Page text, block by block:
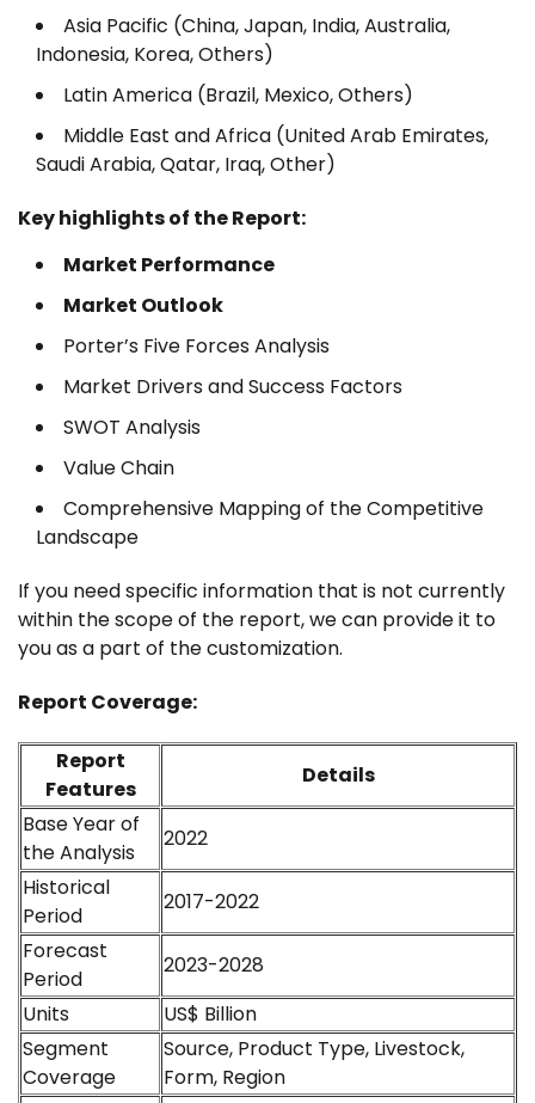
Asia Pacific (China, Japan, India, Australia,
Indonesia, Korea, Others)
Latin America (Brazil, Mexico, Others)
Middle East and Africa (United Arab Emirates,
Saudi Arabia, Qatar, Iraq, Other)
Key highlights of the Report:
Market Performance
Market Outlook
Porter’s Five Forces Analysis
Market Drivers and Success Factors
SWOT Analysis
Value Chain
Comprehensive Mapping of the Competitive
Landscape
If you need specific information that is not currently
within the scope of the report, we can provide it to
you as a part of the customization.
Report Coverage:
Report
Features
Details
Base Year of
the Analysis
2022
Historical
Period
2017-2022
Forecast
Period
2023-2028
Units
US$ Billion
Segment
Coverage
Source, Product Type, Livestock,
Form, Region